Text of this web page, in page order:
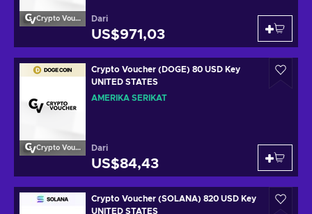
Crypto Voucher Dari
US$971,03
Crypto Voucher
Crypto Voucher (DOGE) 80 USD Key
UNITED STATES
AMERIKA SERIKAT
Dari
US$84,43
Crypto Voucher (SOLANA) 820 USD Key
UNITED STATES